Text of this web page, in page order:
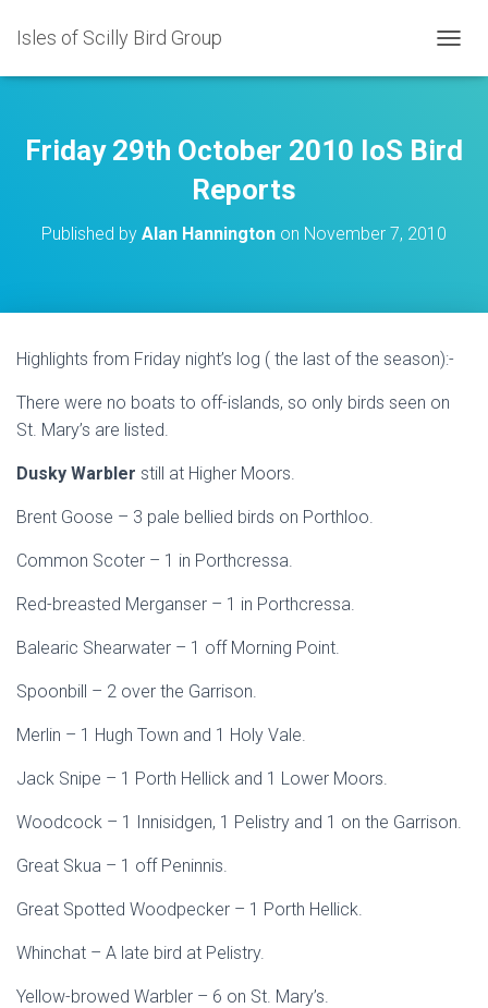
Isles of Scilly Bird Group
O
E
N
Friday 29th October 2010 IoS Bird
Reports
Published by Alan Hannington on November 7, 2010
Highlights from Friday night’s log ( the last of the season):-
There were no boats to off-islands, so only birds seen on
St. Mary’s are listed.
Dusky Warbler still at Higher Moors.
Brent Goose – 3 pale bellied birds on Porthloo.
Common Scoter – 1 in Porthcressa.
Red-breasted Merganser – 1 in Porthcressa.
Balearic Shearwater – 1 off Morning Point.
Spoonbill – 2 over the Garrison.
Merlin – 1 Hugh Town and 1 Holy Vale.
Jack Snipe – 1 Porth Hellick and 1 Lower Moors.
Woodcock – 1 Innisidgen, 1 Pelistry and 1 on the Garrison.
Great Skua – 1 off Peninnis.
Great Spotted Woodpecker – 1 Porth Hellick.
Whinchat – A late bird at Pelistry.
Yellow-browed Warbler – 6 on St. Mary’s.